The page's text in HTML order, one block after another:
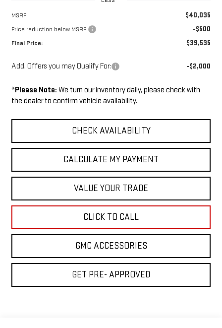
MSRP: $40,035
Price reduction below MSRP: -$500
Final Price: $39,535
Add. Offers you may Qualify For: -$2,000
*Please Note: We turn our inventory daily, please check with
the dealer to confirm vehicle availability.
CHECK AVAILABILITY
CALCULATE MY PAYMENT
VALUE YOUR TRADE
CLICK TO CALL
GMC ACCESSORIES
GET PRE- APPROVED